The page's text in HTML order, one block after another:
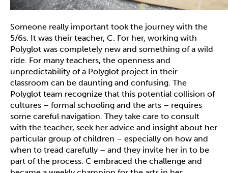
Someone really important took the journey with the
5/6s. It was their teacher, C. For her, working with
Polyglot was completely new and something of a wild
ride. For many teachers, the openness and
unpredictability of a Polyglot project in their
classroom can be daunting and confusing. The
Polyglot team recognize that this potential collision of
cultures – formal schooling and the arts – requires
some careful navigation. They take care to consult
with the teacher, seek her advice and insight about her
particular group of children – especially on how and
when to tread carefully – and they invite her in to be
part of the process. C embraced the challenge and